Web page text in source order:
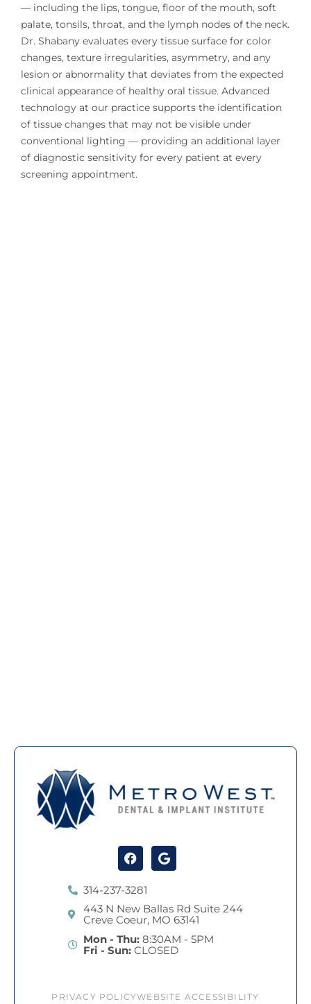
— including the lips, tongue, floor of the mouth, soft
palate, tonsils, throat, and the lymph nodes of the neck.
Dr. Shabany evaluates every tissue surface for color
changes, texture irregularities, asymmetry, and any
lesion or abnormality that deviates from the expected
clinical appearance of healthy oral tissue. Advanced
technology at our practice supports the identification
of tissue changes that may not be visible under
conventional lighting — providing an additional layer
of diagnostic sensitivity for every patient at every
screening appointment.
Facebook
Google
314-237-3281
443 N New Ballas Rd Suite 244
Creve Coeur, MO 63141
Mon - Thu: 8:30AM - 5PM
Fri - Sun: CLOSED
PRIVACY POLICYWEBSITE ACCESSIBILITY